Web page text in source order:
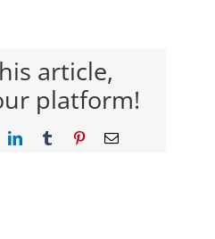
Make-
You-
Happier-
14×9-
article,
platform!
LinkedInTumblr PinterestEmail